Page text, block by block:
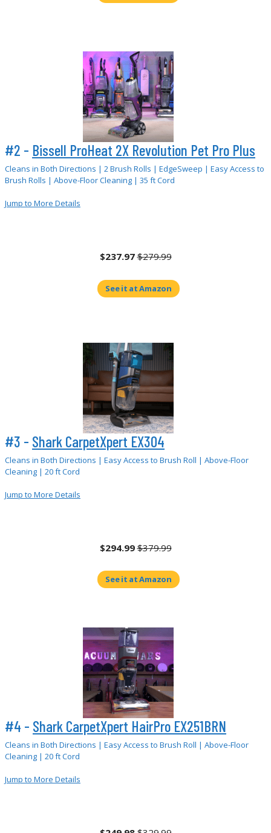
#2 - Bissell ProHeat 2X Revolution Pet Pro Plus
Cleans in Both Directions | 2 Brush Rolls | EdgeSweep | Easy Access to
Brush Rolls | Above-Floor Cleaning | 35 ft Cord
Jump to More Details
$237.97 $279.99
See it at Amazon
#3 - Shark CarpetXpert EX304
Cleans in Both Directions | Easy Access to Brush Roll | Above-Floor
Cleaning | 20 ft Cord
Jump to More Details
$294.99 $379.99
See it at Amazon
#4 - Shark CarpetXpert HairPro EX251BRN
Cleans in Both Directions | Easy Access to Brush Roll | Above-Floor
Cleaning | 20 ft Cord
Jump to More Details